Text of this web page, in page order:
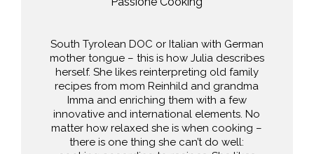
South Tyrolean DOC or Italian with German
mother tongue – this is how Julia describes
herself. She likes reinterpreting old family
recipes from mom Reinhild and grandma
Imma and enriching them with a few
innovative and international elements. No
matter how relaxed she is when cooking –
there is one thing she can’t do well: